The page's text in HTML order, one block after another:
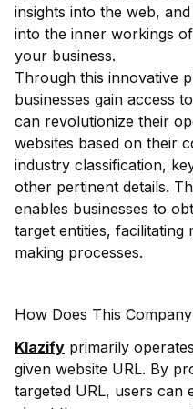
insights into the web,
into the inner workings
your business.
Through this innovative
businesses gain access
can revolutionize their
websites based on their
industry classification,
other pertinent details.
enables businesses to
target entities, facilitating
making processes.
How Does This
Klazify primarily
given website URL. By
targeted URL, users can